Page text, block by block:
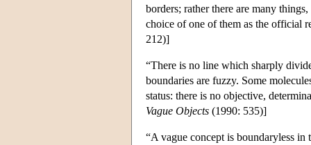
borders; rather there are many
choice of one of them as the official
212)]
“There is no line which sharply
boundaries are fuzzy. Some
status: there is no objective,
Vague Objects (1990: 535)]
“A vague concept is boundaryless